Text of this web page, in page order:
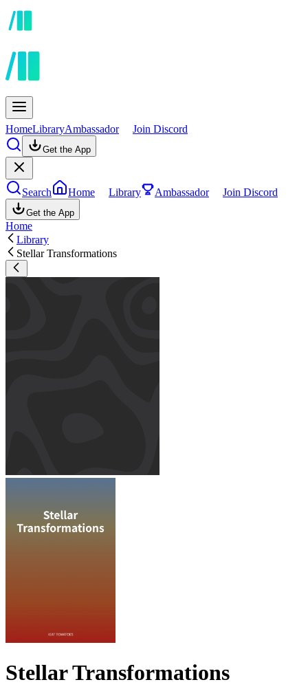
HomeLibraryAmbassador Join Discord
Get the App
Search Home Library Ambassador Join Discord
Get the App
Home
Library
Stellar Transformations
Stellar Transformations